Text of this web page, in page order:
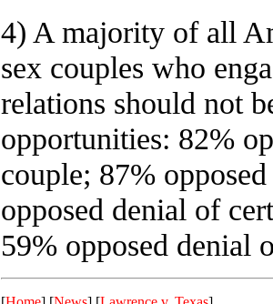
4) A majority of all
sex couples who
relations should not
opportunities: 82%
couple; 87%
opposed denial of
59% opposed denial